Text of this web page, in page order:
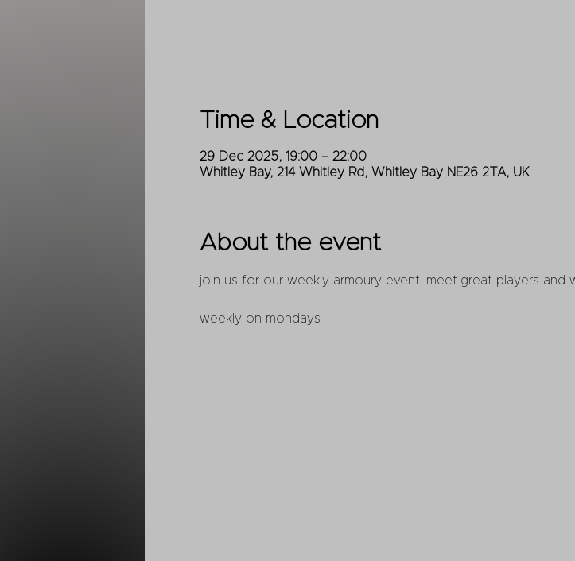
Time & Location
29 Dec 2025, 19:00 – 22:00
Whitley Bay, 214 Whitley Rd, Whitley Bay NE26 2TA, UK
About the event
join us for our weekly armoury event. meet great players and
weekly on mondays